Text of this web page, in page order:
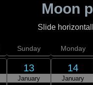
Moon
Slide
Sunday
13
January
Monday
14
January